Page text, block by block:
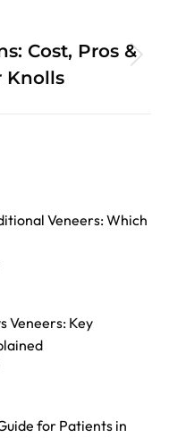
Cost, Pros &
Knolls
Veneers: Which
Veneers: Key
for Patients in